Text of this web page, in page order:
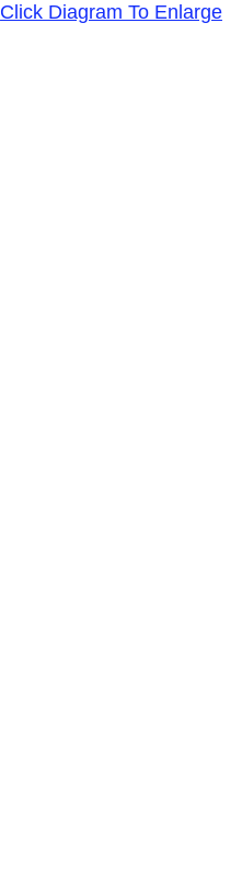
Click Diagram To Enlarge